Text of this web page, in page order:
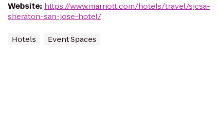
Website: https://www.marriott.com/hotels/travel/sjcsa-
sheraton-san-jose-hotel/
Hotels Event Spaces